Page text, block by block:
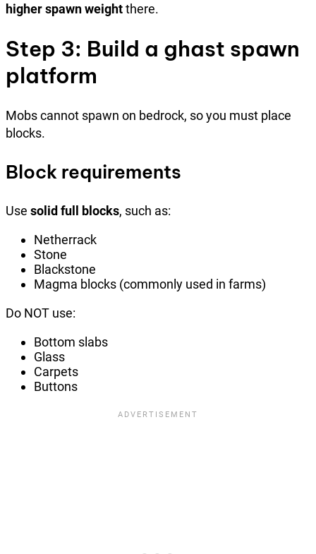
higher spawn weightthere.
Step 3: Build a ghast spawn
platform
Mobs cannot spawn on bedrock, so you must place
blocks.
Block requirements
Use solid full blocks, such as:
Netherrack
Stone
Blackstone
Magma blocks (commonly used in farms)
Do NOT use:
Bottom slabs
Glass
Carpets
Buttons